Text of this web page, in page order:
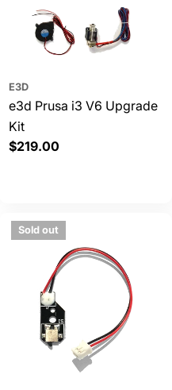
E3D
e3d Prusa i3 V6 Upgrade
Kit
Regular
$219.00
Sold out